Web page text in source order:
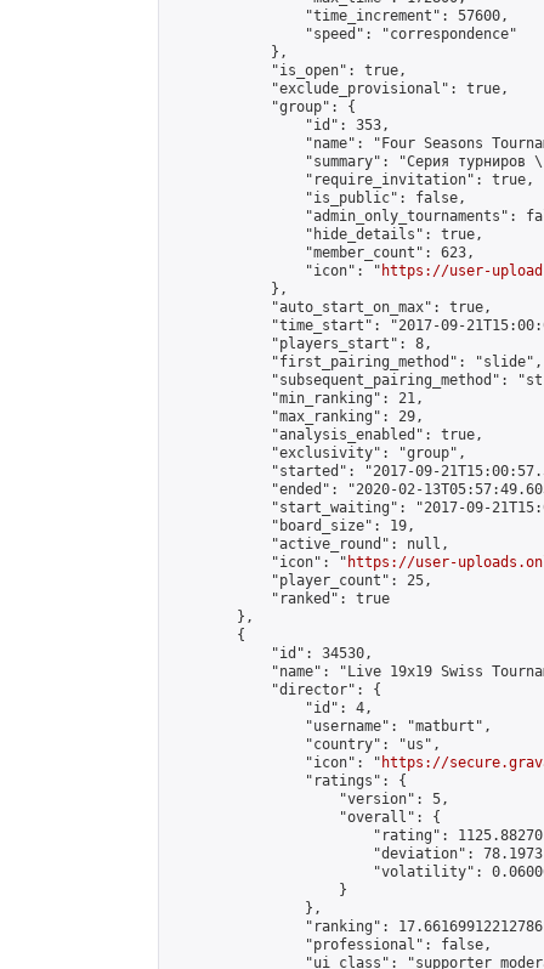
                "time_increment": 57600,
                "speed": "correspondence"
            },
            "is_open": true,
            "exclude_provisional": true,
            "group": {
                "id": 353,
"name": "Four Seasons
"summary": "Серия турниров
                "require_invitation": true,
                "is_public": false,
"admin_only_tournaments":
                "hide_details": true,
                "member_count": 623,
                "icon": "
https://user-
            },
            "auto_start_on_max": true,
"time_start": "2017-09-
            "players_start": 8,
            "first_pairing_method": "slide",
"subsequent_pairing_method":
            "min_ranking": 21,
            "max_ranking": 29,
            "analysis_enabled": true,
            "exclusivity": "group",
"started": "2017-09-
"ended": "2020-02-
"start_waiting": "2017-09-
            "board_size": 19,
            "active_round": null,
            "icon": "
https://user-
            "player_count": 25,
            "ranked": true
        },
        {
            "id": 34530,
"name": "Live 19x19 Swiss
            "director": {
                "id": 4,
                "username": "matburt",
                "country": "us",
                "icon": "
https://
                "ratings": {
                    "version": 5,
                    "overall": {
"rating":
"deviation":
"volatility":
                    }
                },
"ranking":
                "professional": false,
"ui_class": "supporter